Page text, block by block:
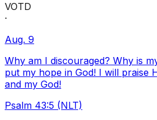
VOTD
·
Aug. 9
Why am I discouraged? Why is
put my hope in God! I will praise
and my God!
Psalm 43:5 (NLT)